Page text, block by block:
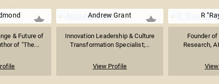
& Future of
of "The...
Andrew Grant
Innovation Leadership & Culture
Transformation Specialist;...
View Profile
R
Founder
Research,